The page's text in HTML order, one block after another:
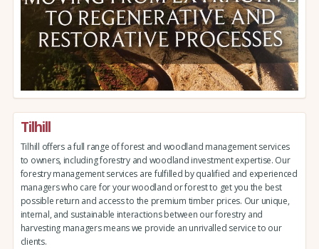
Tilhill
Tilhill offers a full range of forest and woodland management services
to owners, including forestry and woodland investment expertise. Our
forestry management services are fulfilled by qualified and experienced
managers who care for your woodland or forest to get you the best
possible return and access to the premium timber prices. Our unique,
internal, and sustainable interactions between our forestry and
harvesting managers means we provide an unrivalled service to our
clients.